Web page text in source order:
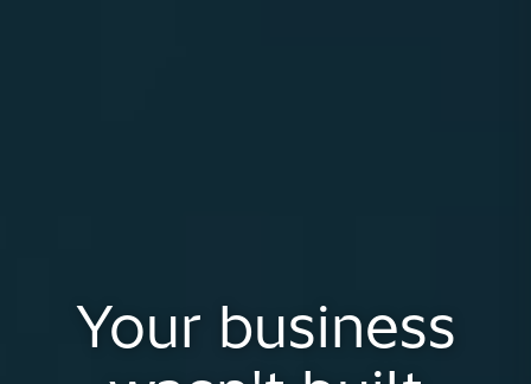
Your business